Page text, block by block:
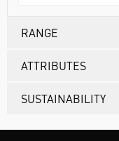
RANGE
ATTRIBUTES
SUSTAINABILITY